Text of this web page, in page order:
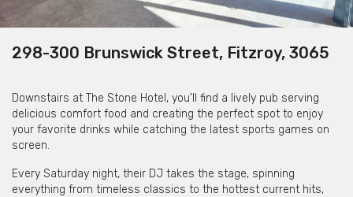
298-300 Brunswick Street, Fitzroy, 3065
Downstairs at The Stone Hotel, you'll find a lively pub serving
delicious comfort food and creating the perfect spot to enjoy
your favorite drinks while catching the latest sports games on
screen.
Every Saturday night, their DJ takes the stage, spinning
everything from timeless classics to the hottest current hits,